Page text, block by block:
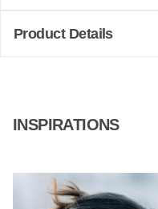
Product Details
INSPIRATIONS